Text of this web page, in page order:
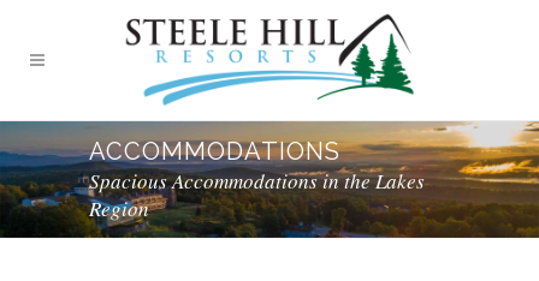
ACCOMMODATIONS
Spacious Accommodations in the Lakes
Region